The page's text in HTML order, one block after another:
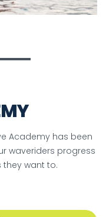
Academy has been
waveriders progress
want to.